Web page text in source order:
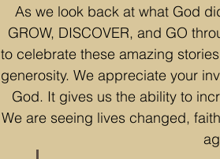
As we look back at what God
GROW, DISCOVER, and GO
to celebrate these amazing
generosity. We appreciate your
God. It gives us the ability to
We are seeing lives changed,